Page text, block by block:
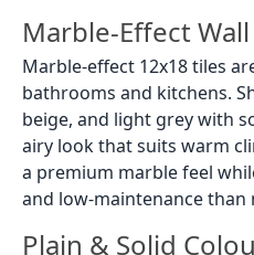
Marble-Effect
Marble-effect 12x18 tiles
bathrooms and kitchens.
beige, and light grey with
airy look that suits warm
a premium marble feel
and low-maintenance than
Plain & Solid